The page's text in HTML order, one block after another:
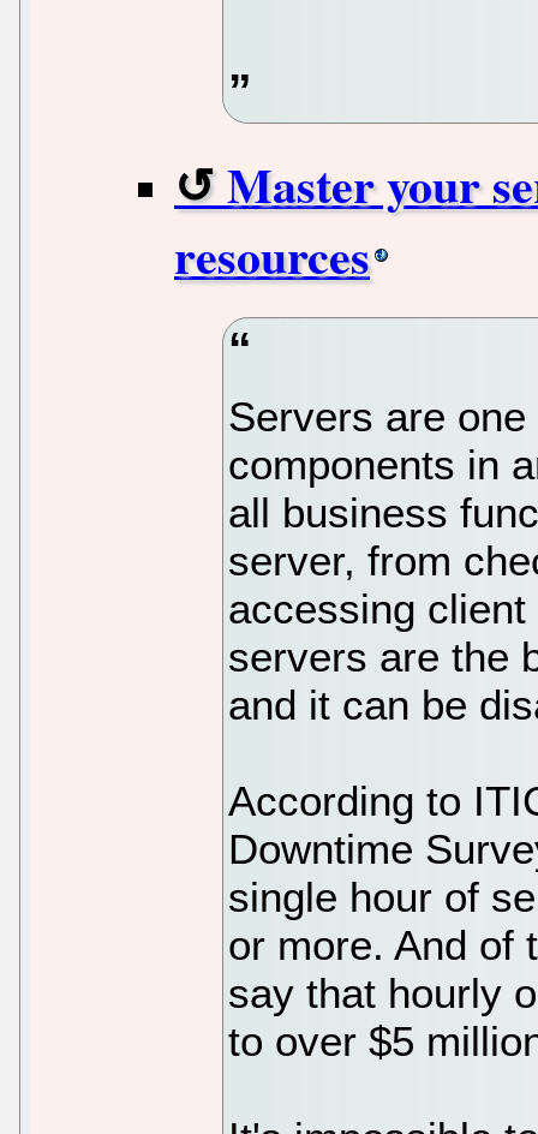
Master your
resources
Servers are
components in
all business
server, from
accessing
servers are the
and it can be
According to
Downtime
single hour of
or more. And of
say that hourly
to over $5